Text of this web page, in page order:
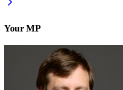
Your MP